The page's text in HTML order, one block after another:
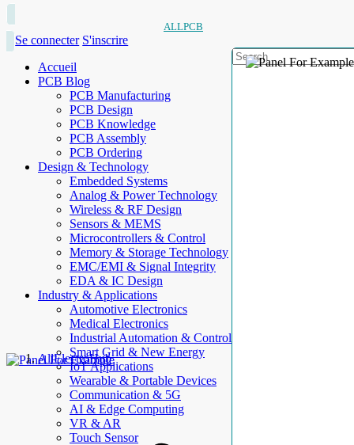
ALLPCB
Se connecter S'inscrire
Accueil
PCB Blog
PCB Manufacturing
PCB Design
PCB Knowledge
PCB Assembly
PCB Ordering
Design & Technology
Embedded Systems
Analog & Power Technology
Wireless & RF Design
Sensors & MEMS
Microcontrollers & Control
Memory & Storage Technology
EMC/EMI & Signal Integrity
EDA & IC Design
Industry & Applications
Automotive Electronics
Medical Electronics
Industrial Automation & Control
Smart Grid & New Energy
IoT Applications
Wearable & Portable Devices
Communication & 5G
AI & Edge Computing
VR & AR
Touch Sensor
AllElectroHub